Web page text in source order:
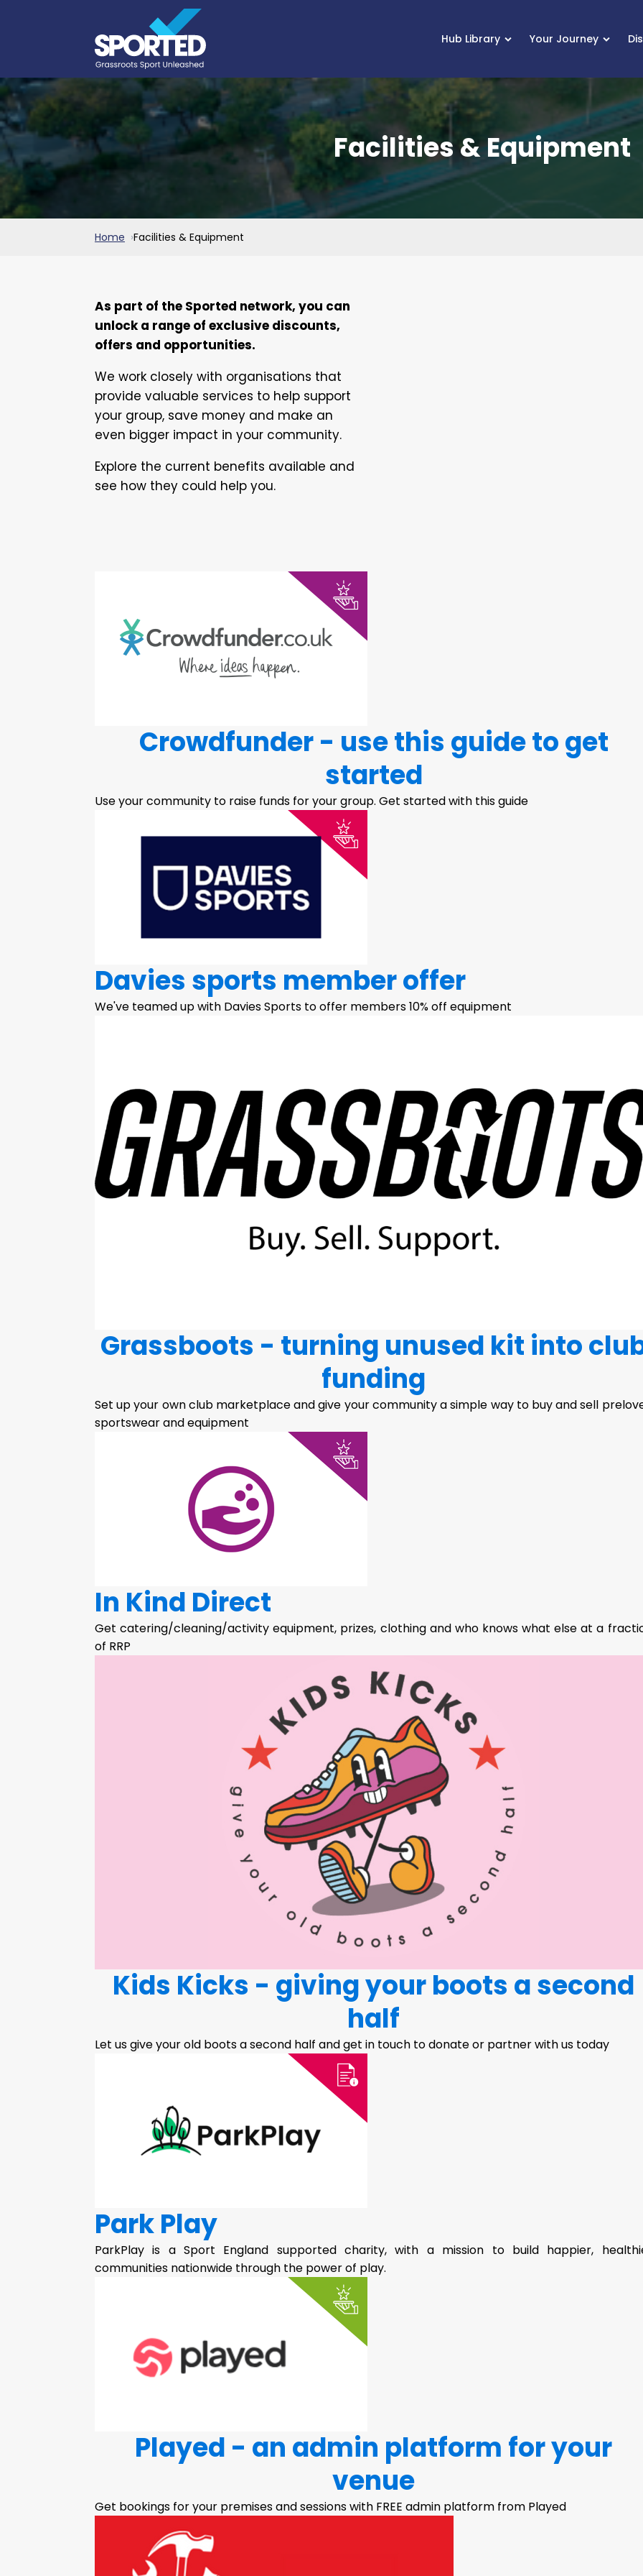
Hub Library Your Journey
Facilities & Equipment
Home Facilities & Equipment
As part of the Sported network, you can
unlock a range of exclusive discounts,
offers and opportunities.
We work closely with organisations that
provide valuable services to help support
your group, save money and make an
even bigger impact in your community.
Explore the current benefits available and
see how they could help you.
Crowdfunder - use this guide to get
started
Use your community to raise funds for your group. Get started with this guide
Davies sports member offer
We've teamed up with Davies Sports to offer members 10% off equipment
Grassboots - turning unused kit into
funding
Set up your own club marketplace and give your community a simple way to buy and sell
sportswear and equipment
In Kind Direct
Get catering/cleaning/activity equipment, prizes, clothing and who knows what else at a
of RRP
Kids Kicks - giving your boots a second
half
Let us give your old boots a second half and get in touch to donate or partner with us today
Park Play
ParkPlay is a Sport England supported charity, with a mission to build happier,
communities nationwide through the power of play.
Played - an admin platform for your
venue
Get bookings for your premises and sessions with FREE admin platform from Played